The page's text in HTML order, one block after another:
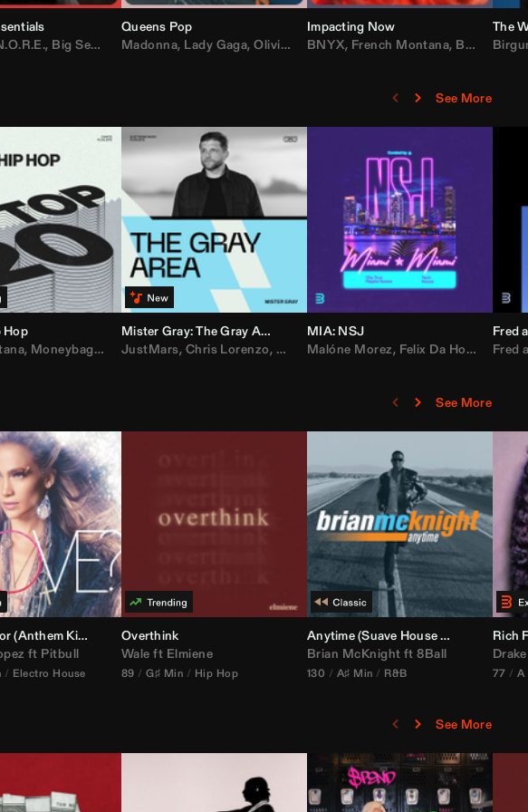
,Bruno Mars
, Big Sean Drake,50 Cent,Lil Wayne
Queens Pop
Madonna, Lady Gaga,Olivia Dean ,Taylor Swift,Sabrina Carpenter,
Impacting Now
BNYX, French Montana, Bebe Rexha
The
See More
West,Jay-Z,Vybz Kartel
Hop
, Moneybagg Yo ,Lil Baby,Yung Miami,Cardi B Loe Shimmy
Mister Gray: The Gray Area
JustMars, Chris Lorenzo, Broken Future,Mister Gray,Tate McRae,
MIA: NSJ
Malóne Morez, Felix Da House Cat ,
Fred
Fred
See More
(Anthem Kingz
Calabria Edit)
ft Pitbull
Electro House
Overthink
Wale ft Elmiene
89 G♯ Min Hip Hop
Anytime (Suave House Remix)
Brian McKnight ft8Ball
130 A♯ Min R&B
Rich
Drake
77 A
See More